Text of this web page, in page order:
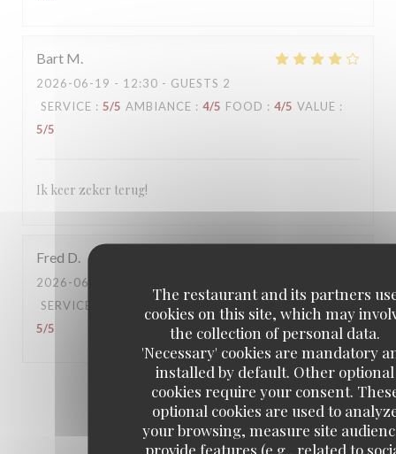
The restaurant and its partners
cookies on this site, which may
the collection of personal data.
'Necessary' cookies are mandatory
installed by default. Other optional
cookies require your consent.
optional cookies are used to
your browsing, measure site
provide features (e.g., related to
Bart M
2026-06-19 - 12:30 - GUESTS 2
SERVICE : 5/5 AMBIANCE : 4/5 FOOD : 4/5 VALUE :
5/5
Ik keer zeker terug!
Fred D
2026-06-16
SERVICE
AMBIANCE FOOD VALUE
5/5
1 2 3